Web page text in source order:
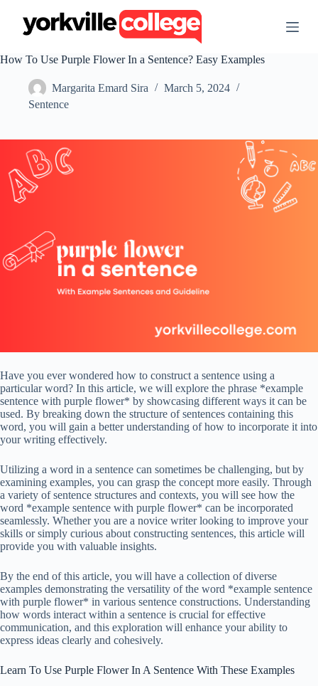
t
e
t
How To Use Purple Flower In a Sentence? Easy Examples
Margarita Emard Sira
March 5, 2024
Sentence
Have you ever wondered how to construct a sentence using a
particular word? In this article, we will explore the phrase *example
sentence with purple flower* by showcasing different ways it can be
used. By breaking down the structure of sentences containing this
word, you will gain a better understanding of how to incorporate it into
your writing effectively.
Utilizing a word in a sentence can sometimes be challenging, but by
examining examples, you can grasp the concept more easily. Through
a variety of sentence structures and contexts, you will see how the
word *example sentence with purple flower* can be incorporated
seamlessly. Whether you are a novice writer looking to improve your
skills or simply curious about constructing sentences, this article will
provide you with valuable insights.
By the end of this article, you will have a collection of diverse
examples demonstrating the versatility of the word *example sentence
with purple flower* in various sentence constructions. Understanding
how words interact within a sentence is crucial for effective
communication, and this exploration will enhance your ability to
express ideas clearly and cohesively.
Learn To Use Purple Flower In A Sentence With These Examples